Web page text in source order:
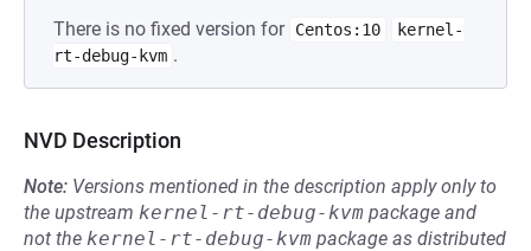
There is no fixed version for Centos:10
kernel-
rt-debug-kvm .
NVD Description
Note: Versions mentioned in the description apply only to
the upstream kernel-rt-debug-kvm package and
not the kernel-rt-debug-kvm package as distributed